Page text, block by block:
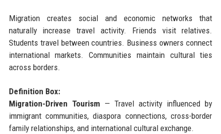
Migration creates social and economic networks that
naturally increase travel activity. Friends visit relatives.
Students travel between countries. Business owners connect
international markets. Communities maintain cultural ties
across borders.
Definition Box:
Migration-Driven Tourism — Travel activity influenced by
immigrant communities, diaspora connections, cross-border
family relationships, and international cultural exchange.